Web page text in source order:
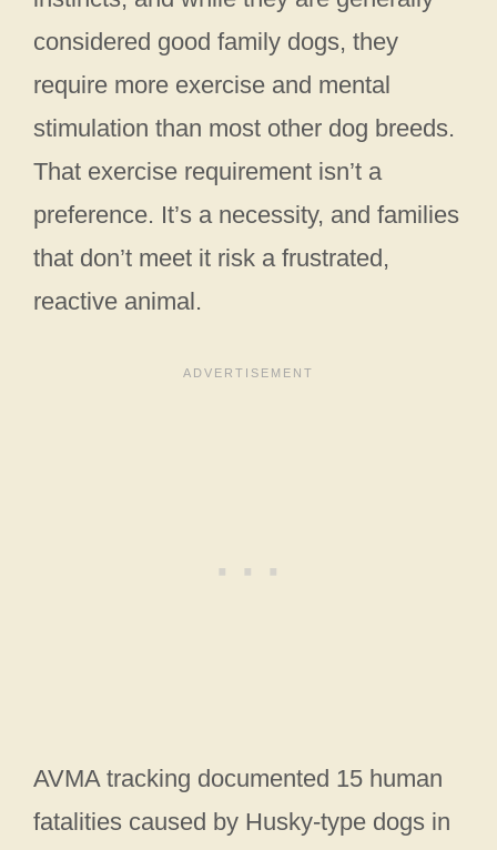
considered good family dogs, they
require more exercise and mental
stimulation than most other dog breeds.
That exercise requirement isn’t a
preference. It’s a necessity, and families
that don’t meet it risk a frustrated,
reactive animal.
AVMA tracking documented 15 human
fatalities caused by Husky-type dogs in